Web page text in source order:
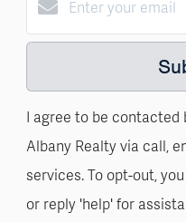
I agree to be contacted
Albany Realty via call,
services. To opt-out,
or reply 'help' for